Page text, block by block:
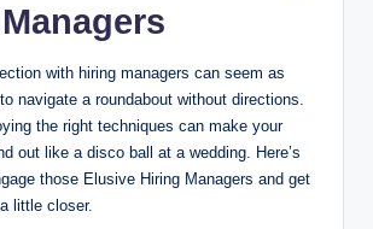
with hiring managers can seem as
navigate a roundabout without directions.
the right techniques can make your
out like a disco ball at a wedding. Here’s
those Elusive Hiring Managers and get
little closer.